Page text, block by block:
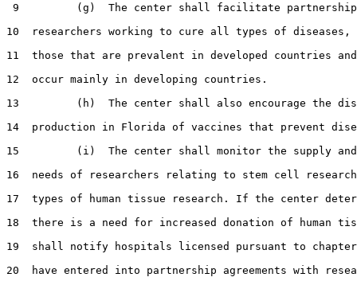
9         (g)  The center shall facilitate partnerships
10  researchers working to cure all types of diseases,
11  those that are prevalent in developed countries
12  occur mainly in developing countries.
13         (h)  The center shall also encourage the
14  production in Florida of vaccines that prevent
15         (i)  The center shall monitor the supply and
16  needs of researchers relating to stem cell
17  types of human tissue research. If the center
18  there is a need for increased donation of human
19  shall notify hospitals licensed pursuant to chapter
20  have entered into partnership agreements with